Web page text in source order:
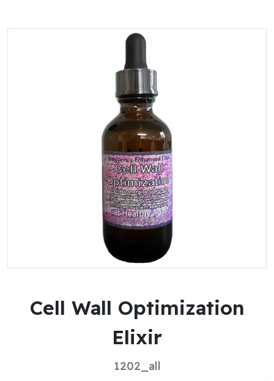
Cell Wall Optimization
Elixir
1202_all